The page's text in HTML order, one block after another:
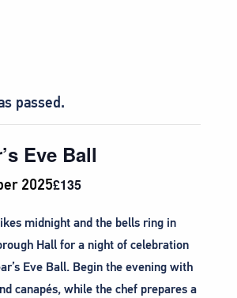
passed.
Eve Ball
2025£135
midnight and the bells ring in
Hall for a night of celebration
Eve Ball. Begin the evening with
canapés, while the chef prepares a